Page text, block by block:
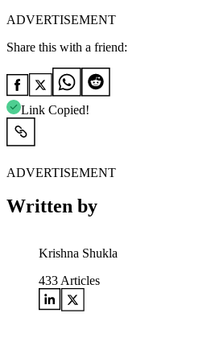
ADVERTISEMENT
Share this with a friend:
Link Copied!
ADVERTISEMENT
Written by
Krishna Shukla
433 Articles